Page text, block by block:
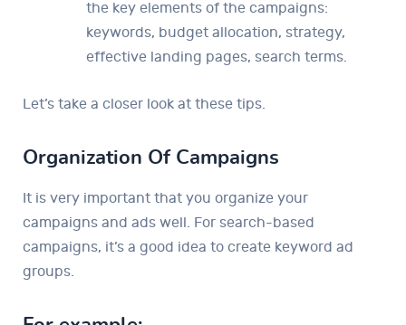
the key elements of the campaigns:
keywords, budget allocation, strategy,
effective landing pages, search terms.
Let’s take a closer look at these tips.
Organization Of Campaigns
It is very important that you organize your
campaigns and ads well. For search-based
campaigns, it’s a good idea to create keyword ad
groups.